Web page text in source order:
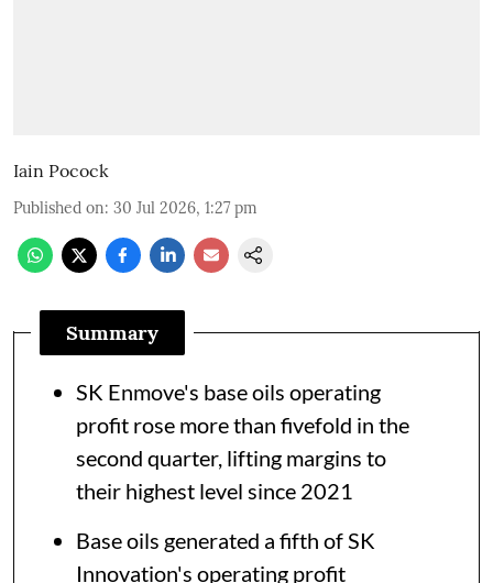
Iain Pocock
Published on: 30 Jul 2026, 1:27 pm
Summary
SK Enmove's base oils operating
profit rose more than fivefold in the
second quarter, lifting margins to
their highest level since 2021
Base oils generated a fifth of SK
Innovation's operating profit